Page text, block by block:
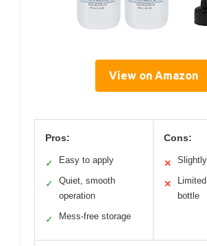
View on Amazon
Pros:
✓ Easy to apply
✓
Quiet, smooth
operation
✓ Mess-free storage
Cons:
✕
✕
bottle